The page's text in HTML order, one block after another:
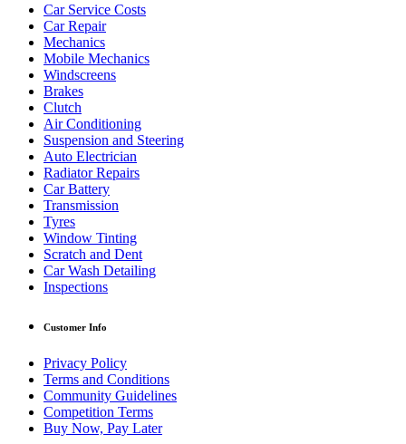
Car Service Costs
Car Repair
Mechanics
Mobile Mechanics
Windscreens
Brakes
Clutch
Air Conditioning
Suspension and Steering
Auto Electrician
Radiator Repairs
Car Battery
Transmission
Tyres
Window Tinting
Scratch and Dent
Car Wash Detailing
Inspections
Customer Info
Privacy Policy
Terms and Conditions
Community Guidelines
Competition Terms
Buy Now, Pay Later